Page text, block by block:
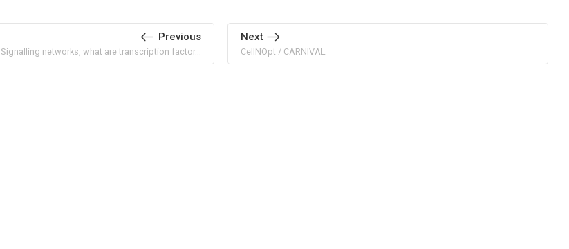
Previous
Signalling networks, what are transcription factor...
Next
CellNOpt / CARNIVAL